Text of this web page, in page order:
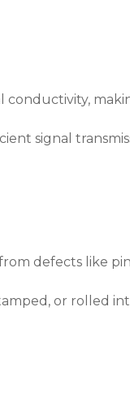
signal
defects like
or rolled